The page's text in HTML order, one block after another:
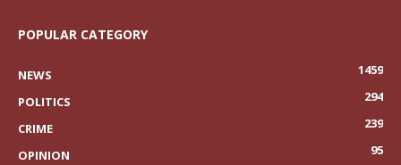
POPULAR CATEGORY
NEWS
1459
POLITICS
294
CRIME
239
OPINION
95